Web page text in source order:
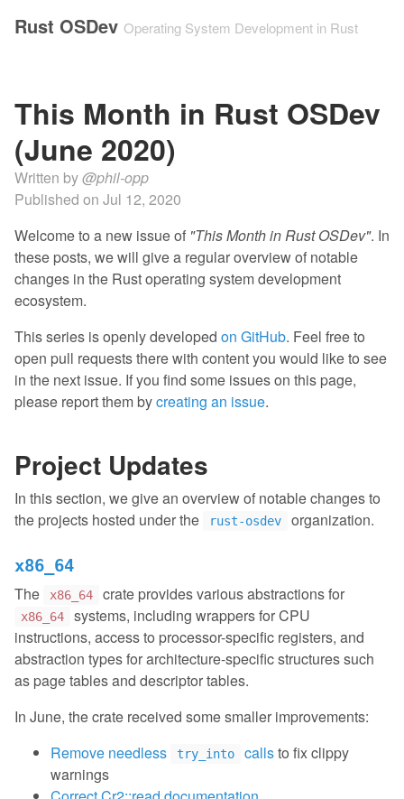
Rust OSDev Operating System Development in Rust
This Month in Rust OSDev
(June 2020)
Written by@phil-opp
Published on Jul 12, 2020
Welcome to a new issue of "This Month in Rust OSDev". In
these posts, we will give a regular overview of notable
changes in the Rust operating system development
ecosystem.
This series is openly developed on GitHub. Feel free to
open pull requests there with content you would like to see
in the next issue. If you find some issues on this page,
please report them bycreating an issue.
Project Updates
In this section, we give an overview of notable changes to
the projects hosted under the
rust-osdev organization.
x86_64
The x86_64 crate provides various abstractions for
x86_64
systems, including wrappers for CPU
instructions, access to processor-specific registers, and
abstraction types for architecture-specific structures such
as page tables and descriptor tables.
In June, the crate received some smaller improvements:
Remove needless
try_into callsto fix clippy
warnings